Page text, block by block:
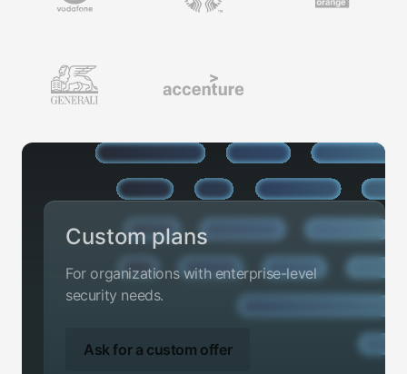
Custom plans
For organizations with enterprise-level
security needs.
Ask for a custom offer